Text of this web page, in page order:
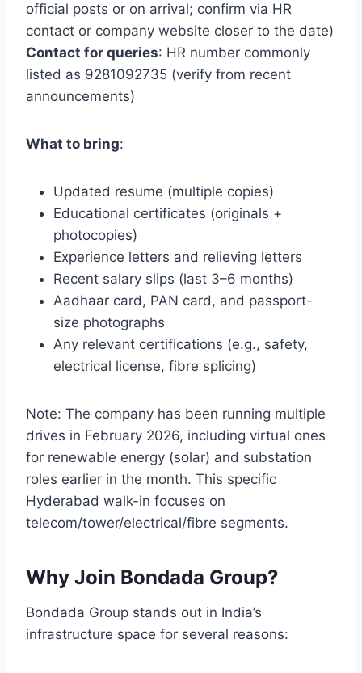
official posts or on arrival; confirm via HR
contact or company website closer to the date)
Contact for queries: HR number commonly
listed as 9281092735 (verify from recent
announcements)
What to bring:
Updated resume (multiple copies)
Educational certificates (originals +
photocopies)
Experience letters and relieving letters
Recent salary slips (last 3–6 months)
Aadhaar card, PAN card, and passport-
size photographs
Any relevant certifications (e.g., safety,
electrical license, fibre splicing)
Note: The company has been running multiple
drives in February 2026, including virtual ones
for renewable energy (solar) and substation
roles earlier in the month. This specific
Hyderabad walk-in focuses on
telecom/tower/electrical/fibre segments.
Why Join Bondada Group?
Bondada Group stands out in India’s
infrastructure space for several reasons: